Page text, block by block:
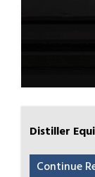
Distiller
Continue